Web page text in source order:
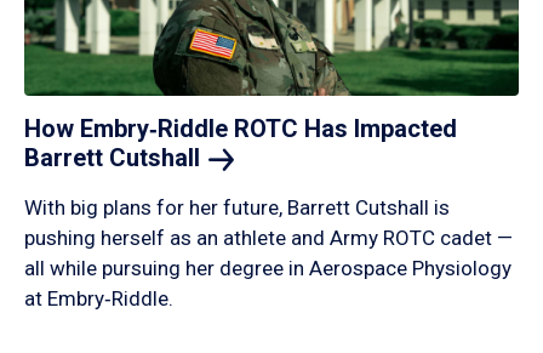
How Embry‑Riddle ROTC Has Impacted
Barrett Cutshall
With big plans for her future, Barrett Cutshall is
pushing herself as an athlete and Army ROTC cadet —
all while pursuing her degree in Aerospace Physiology
at Embry‑Riddle.